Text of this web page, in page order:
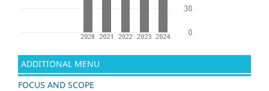
ADDITIONAL MENU
FOCUS AND SCOPE